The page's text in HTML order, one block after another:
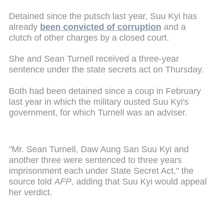
Detained since the putsch last year, Suu Kyi has
already been convicted of corruption and a
clutch of other charges by a closed court.
She and Sean Turnell received a three-year
sentence under the state secrets act on Thursday.
Both had been detained since a coup in February
last year in which the military ousted Suu Kyi's
government, for which Turnell was an adviser.
"Mr. Sean Turnell, Daw Aung San Suu Kyi and
another three were sentenced to three years
imprisonment each under State Secret Act," the
source toldAFP, adding that Suu Kyi would appeal
her verdict.